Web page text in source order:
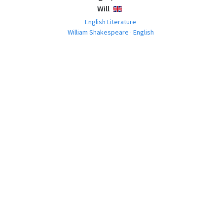
Will ENGLISH
English Literature
William Shakespeare · English